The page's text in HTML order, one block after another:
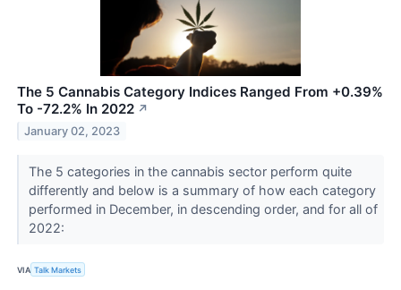
The 5 Cannabis Category Indices Ranged From +0.39%
To -72.2% In 2022 ↗
January 02, 2023
The 5 categories in the cannabis sector perform quite
differently and below is a summary of how each category
performed in December, in descending order, and for all of
2022:
VIA Talk Markets